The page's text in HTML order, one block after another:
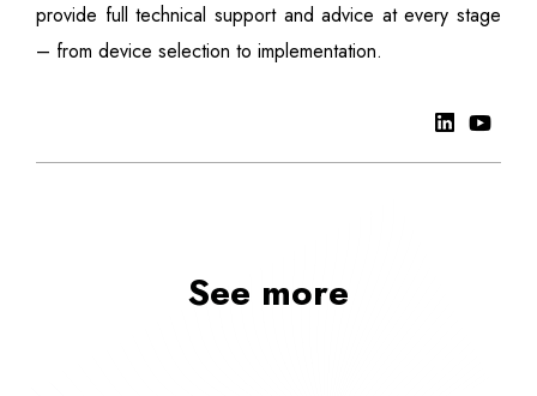
provide full technical support and advice at every stage
– from device selection to implementation.
See more